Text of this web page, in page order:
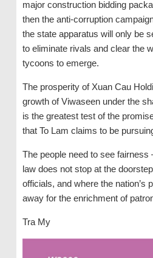
major construction bidding
then the anti-corruption
the state apparatus will only be
to eliminate rivals and clear the
tycoons to emerge.
The prosperity of Xuan Cau
growth of Viwaseen under the
is the greatest test of the
that To Lam claims to be
The people need to see
law does not stop at the
officials, and where the nation’s
away for the enrichment of
Tra My